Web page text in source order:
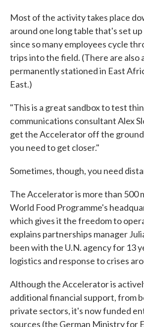
Most of the activity takes place
around one long table that's set
since so many employees cycle
trips into the field. (There are also
permanently stationed in East
East.)
"This is a great sandbox to test
communications consultant Alex
get the Accelerator off the
you need to get closer."
Sometimes, though, you need
The Accelerator is more than 500
World Food Programme's
which gives it the freedom to
explains partnerships manager
been with the U.N. agency for 13
logistics and response to crises
Although the Accelerator is
additional financial support, from
private sectors, it's now funded
sources (the German Ministry for